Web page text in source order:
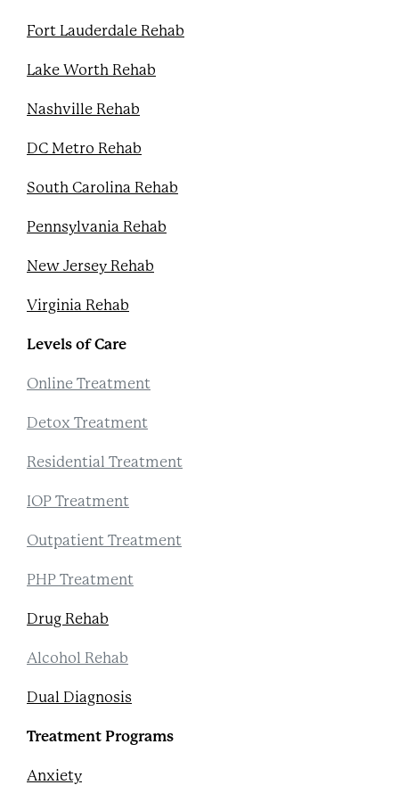
Fort Lauderdale Rehab
Lake Worth Rehab
Nashville Rehab
DC Metro Rehab
South Carolina Rehab
Pennsylvania Rehab
New Jersey Rehab
Virginia Rehab
Levels of Care
Online Treatment
Detox Treatment
Residential Treatment
IOP Treatment
Outpatient Treatment
PHP Treatment
Drug Rehab
Alcohol Rehab
Dual Diagnosis
Treatment Programs
Anxiety